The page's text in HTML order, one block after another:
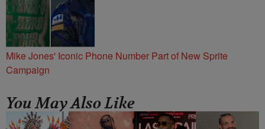
Mike Jones' Iconic Phone Number Part of New Sprite
Campaign
You May Also Like